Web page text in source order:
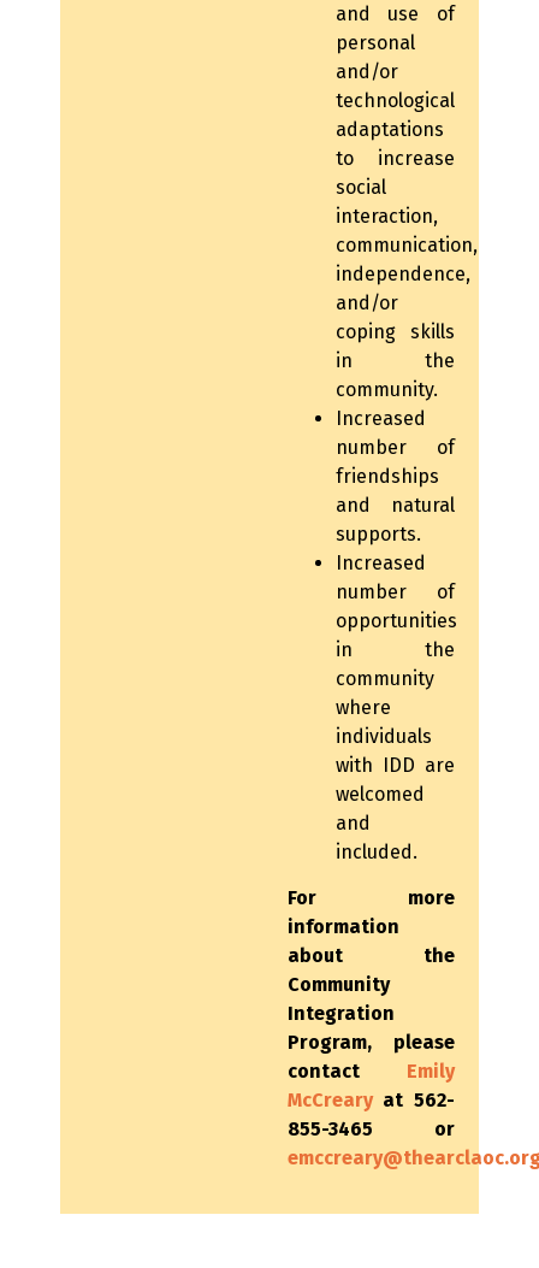
and use of
personal
and/or
technological
adaptations
to increase
social
interaction,
communication,
independence,
and/or
coping skills
in the
community.
Increased
number of
friendships
and natural
supports.
Increased
number of
opportunities
in the
community
where
individuals
with IDD are
welcomed
and
included.
For more
information
about the
Community
Integration
Program, please
contact Emily
McCrearyat 562-
855-3465 or